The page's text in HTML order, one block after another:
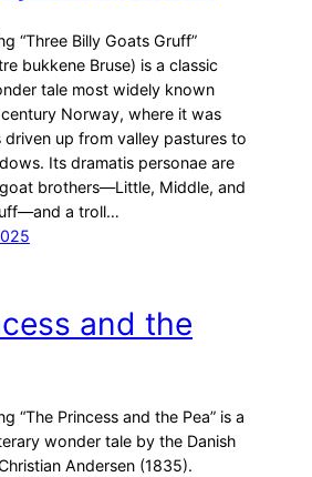
“Three Billy Goats Gruff”
bukkene Bruse) is a classic
tale most widely known
Norway, where it was
up from valley pastures to
Its dramatis personae are
brothers—Little, Middle, and
a troll…
and the
“The Princess and the Pea” is a
wonder tale by the Danish
Andersen (1835).